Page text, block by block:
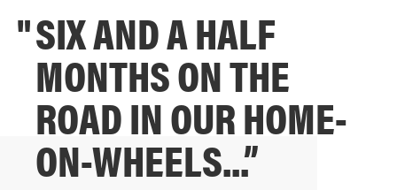
"SIX AND A HALF
MONTHS ON THE
ROAD IN OUR HOME-
ON-WHEELS...”